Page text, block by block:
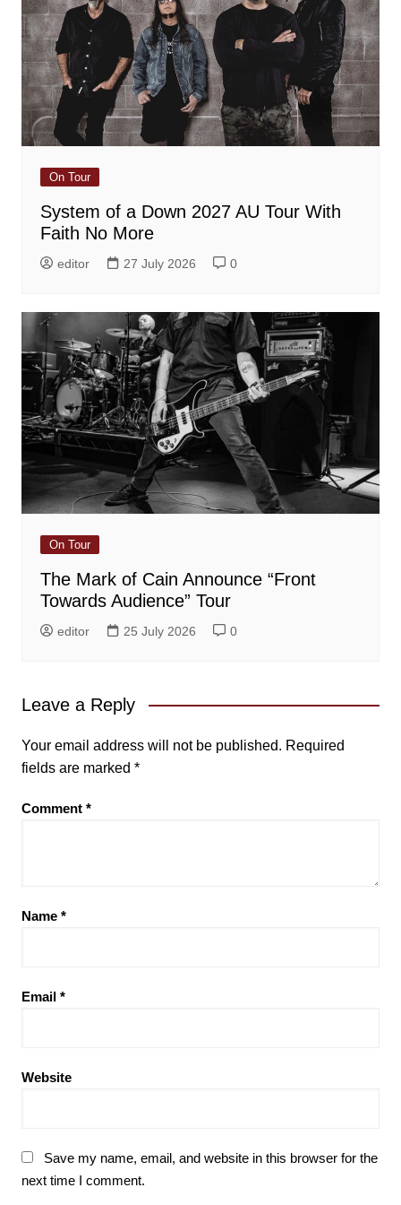
On Tour
System of a Down 2027 AU Tour With
Faith No More
editor 27 July 2026 0
On Tour
The Mark of Cain Announce “Front
Towards Audience” Tour
editor 25 July 2026 0
Leave a Reply
Your email address will not be published. Required
fields are marked *
Comment *
Name *
Email *
Website
Save my name, email, and website in this browser for the
next time I comment.